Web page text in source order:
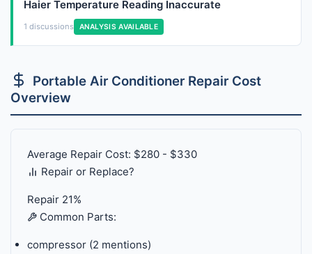
Haier Temperature Reading Inaccurate
1 discussions ANALYSIS AVAILABLE
Portable Air Conditioner Repair Cost
Overview
Average Repair Cost: $280 - $330
Repair or Replace?
Repair 21%
Common Parts:
compressor (2 mentions)